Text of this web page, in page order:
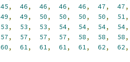
45, 46, 46, 46, 46, 47, 47,
49, 49, 50, 50, 50, 50, 51,
53, 53, 53, 54, 54, 54, 54,
57, 57, 57, 57, 58, 58, 58,
60, 61, 61, 61, 61, 62, 62,